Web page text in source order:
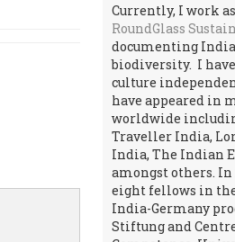
Currently, I work
RoundGlass
documenting
biodiversity. I
culture
have appeared in
worldwide
Traveller India,
India, The Indian
amongst others. In
eight fellows in
India-Germany
Stiftung and